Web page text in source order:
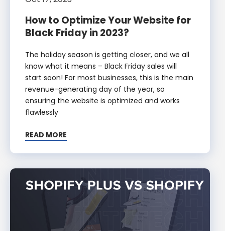
How to Optimize Your Website for
Black Friday in 2023?
The holiday season is getting closer, and we all
know what it means – Black Friday sales will
start soon! For most businesses, this is the main
revenue-generating day of the year, so
ensuring the website is optimized and works
flawlessly
READ MORE